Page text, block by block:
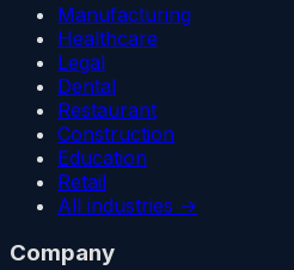
Manufacturing
Healthcare
Legal
Dental
Restaurant
Construction
Education
Retail
All industries →
Company